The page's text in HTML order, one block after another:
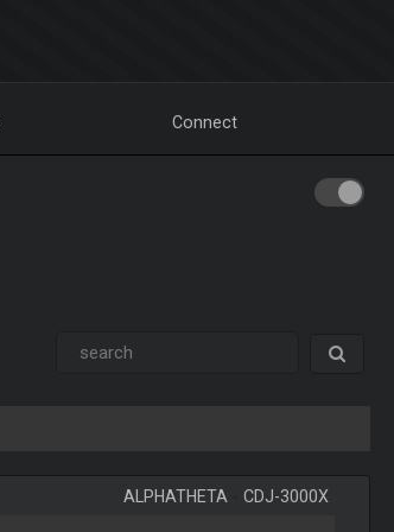
Connect
ALPHATHETA -CDJ-3000X